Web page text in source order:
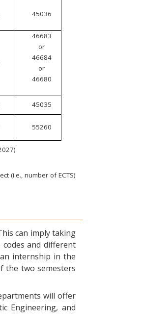
45036
46683
or
46684
or
46680
45035
55260
(i.e., number of ECTS)
can imply taking
codes and different
internship in the
the two semesters
will offer
Engineering, and